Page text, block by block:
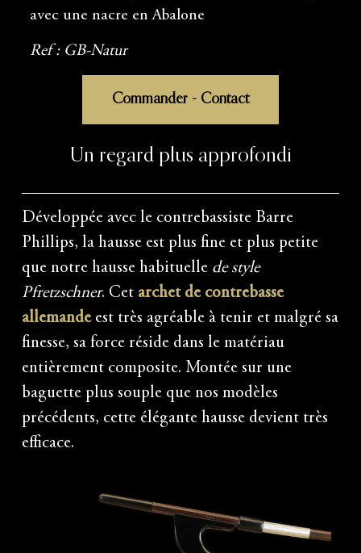
avec une nacre en Abalone
Ref : GB-Natur
Commander - Contact
Un regard plus approfondi
Développée avec le contrebassiste Barre
Phillips, la hausse est plus fine et plus petite
que notre hausse habituelle de style
Pfretzschner. Cet archet de contrebasse
allemandeest très agréable à tenir et malgré sa
finesse, sa force réside dans le matériau
entièrement composite. Montée sur une
baguette plus souple que nos modèles
précédents, cette élégante hausse devient très
efficace.